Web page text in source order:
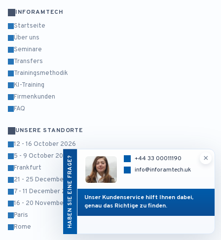
HABEN SIE EINE FRAGE? ×
+44 33 00011190
info@inforamtech.uk
Unser Kundenservice hilft Ihnen dabei,
genau das Richtige zu finden.
INFORAMTECH
Startseite
Über uns
Seminare
Transfers
Trainingsmethodik
KI-Training
Firmenkunden
FAQ
UNSERE STANDORTE
12 - 16 October 2026
5 - 9 October 2026
Frankfurt
21 - 25 December 2026
7 - 11 December 2026
16 - 20 November 2026
Paris
Rome